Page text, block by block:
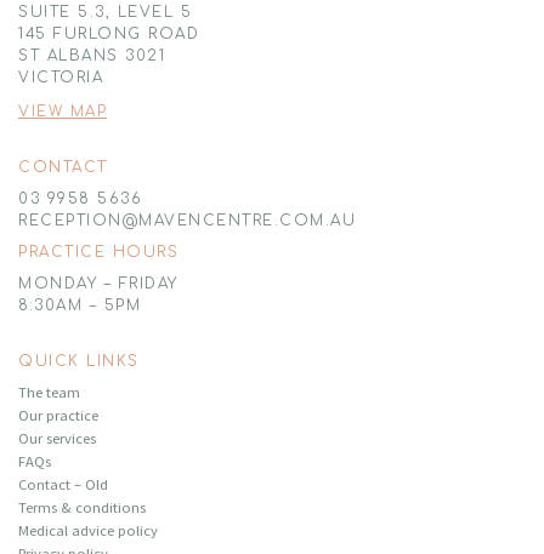
SUITE 5.3, LEVEL 5
145 FURLONG ROAD
ST ALBANS 3021
VICTORIA
VIEW MAP
CONTACT
03 9958 5636
RECEPTION@MAVENCENTRE.COM.AU
PRACTICE HOURS
MONDAY – FRIDAY
8:30AM – 5PM
QUICK LINKS
The team
Our practice
Our services
FAQs
Contact – Old
Terms & conditions
Medical advice policy